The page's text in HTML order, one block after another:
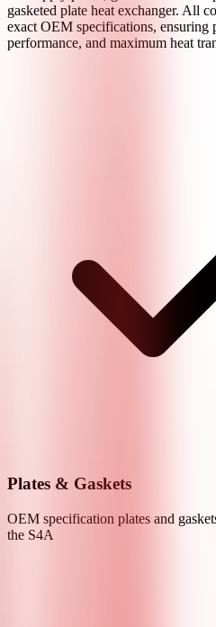
gasketed plate heat exchanger. All
exact OEM specifications, ensuring
performance, and maximum heat
Plates & Gaskets
OEM specification plates and
the S4A